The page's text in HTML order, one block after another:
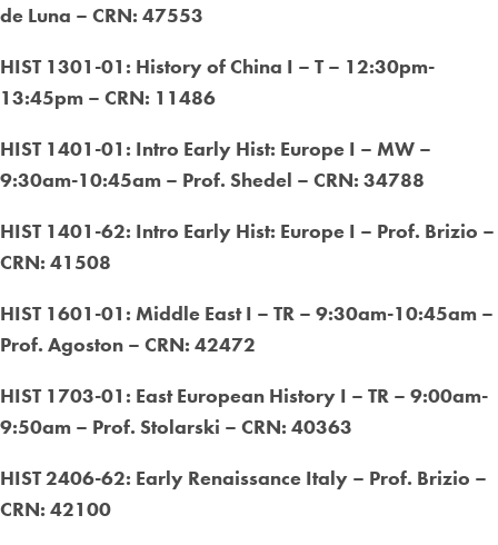
de Luna – CRN: 47553
HIST 1301-01: History of China I – T – 12:30pm-
13:45pm – CRN: 11486
HIST 1401-01: Intro Early Hist: Europe I – MW –
9:30am-10:45am – Prof. Shedel – CRN: 34788
HIST 1401-62: Intro Early Hist: Europe I – Prof. Brizio –
CRN: 41508
HIST 1601-01: Middle East I – TR – 9:30am-10:45am –
Prof. Agoston – CRN: 42472
HIST 1703-01: East European History I – TR – 9:00am-
9:50am – Prof. Stolarski – CRN: 40363
HIST 2406-62: Early Renaissance Italy – Prof. Brizio –
CRN: 42100